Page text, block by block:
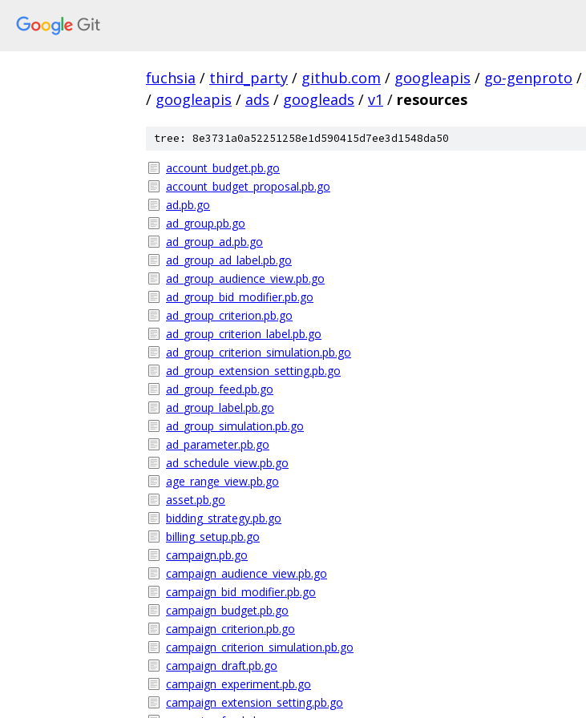
fuchsia / third_party / github.com / googleapis / go-genproto /
/ googleapis / ads / googleads / v1 / resources
tree: 8e3731a0a52251258e1d590415d7ee3d1548da50
account_budget.pb.go
account_budget_proposal.pb.go
ad.pb.go
ad_group.pb.go
ad_group_ad.pb.go
ad_group_ad_label.pb.go
ad_group_audience_view.pb.go
ad_group_bid_modifier.pb.go
ad_group_criterion.pb.go
ad_group_criterion_label.pb.go
ad_group_criterion_simulation.pb.go
ad_group_extension_setting.pb.go
ad_group_feed.pb.go
ad_group_label.pb.go
ad_group_simulation.pb.go
ad_parameter.pb.go
ad_schedule_view.pb.go
age_range_view.pb.go
asset.pb.go
bidding_strategy.pb.go
billing_setup.pb.go
campaign.pb.go
campaign_audience_view.pb.go
campaign_bid_modifier.pb.go
campaign_budget.pb.go
campaign_criterion.pb.go
campaign_criterion_simulation.pb.go
campaign_draft.pb.go
campaign_experiment.pb.go
campaign_extension_setting.pb.go